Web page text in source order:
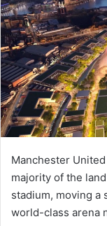
Manchester
majority of the
stadium, moving
world-class arena